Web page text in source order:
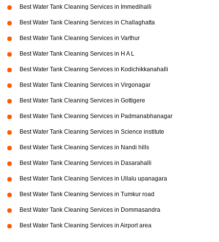
Best Water Tank Cleaning Services in Immedihalli
Best Water Tank Cleaning Services in Challaghatta
Best Water Tank Cleaning Services in Varthur
Best Water Tank Cleaning Services in H A L
Best Water Tank Cleaning Services in Kodichikkanahalli
Best Water Tank Cleaning Services in Virgonagar
Best Water Tank Cleaning Services in Gottigere
Best Water Tank Cleaning Services in Padmanabhanagar
Best Water Tank Cleaning Services in Science institute
Best Water Tank Cleaning Services in Nandi hills
Best Water Tank Cleaning Services in Dasarahalli
Best Water Tank Cleaning Services in Ullalu upanagara
Best Water Tank Cleaning Services in Tumkur road
Best Water Tank Cleaning Services in Dommasandra
Best Water Tank Cleaning Services in Airport area